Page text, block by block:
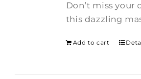
Don’t miss your
this dazzling
Add to cart